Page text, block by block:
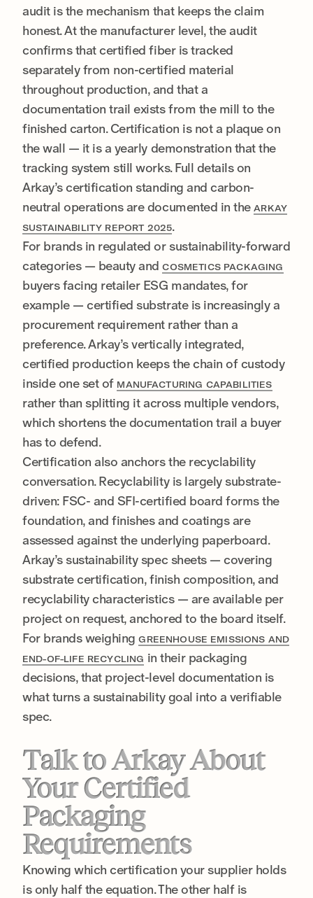
audit is the mechanism that keeps the claim
honest. At the manufacturer level, the audit
confirms that certified fiber is tracked
separately from non-certified material
throughout production, and that a
documentation trail exists from the mill to the
finished carton. Certification is not a plaque on
the wall — it is a yearly demonstration that the
tracking system still works. Full details on
Arkay’s certification standing and carbon-
neutral operations are documented in theARKAY
SUSTAINABILITY REPORT 2025.
For brands in regulated or sustainability-forward
categories — beauty andCOSMETICS PACKAGING
buyers facing retailer ESG mandates, for
example — certified substrate is increasingly a
procurement requirement rather than a
preference. Arkay’s vertically integrated,
certified production keeps the chain of custody
inside one set of MANUFACTURING CAPABILITIES
rather than splitting it across multiple vendors,
which shortens the documentation trail a buyer
has to defend.
Certification also anchors the recyclability
conversation. Recyclability is largely substrate-
driven: FSC- and SFI-certified board forms the
foundation, and finishes and coatings are
assessed against the underlying paperboard.
Arkay’s sustainability spec sheets — covering
substrate certification, finish composition, and
recyclability characteristics — are available per
project on request, anchored to the board itself.
For brands weighingGREENHOUSE EMISSIONS AND
END-OF-LIFE RECYCLING in their packaging
decisions, that project-level documentation is
what turns a sustainability goal into a verifiable
spec.
Talk to Arkay About
Your Certified
Packaging
Requirements
Knowing which certification your supplier holds
is only half the equation. The other half is